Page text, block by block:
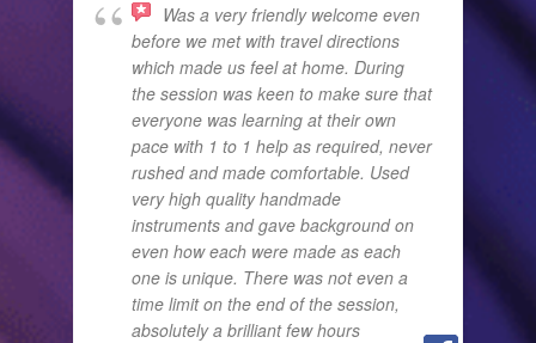
Was a very friendly welcome even
before we met with travel directions
which made us feel at home. During
the session was keen to make sure that
everyone was learning at their own
pace with 1 to 1 help as required, never
rushed and made comfortable. Used
very high quality handmade
instruments and gave background on
even how each were made as each
one is unique. There was not even a
time limit on the end of the session,
absolutely a brilliant few hours